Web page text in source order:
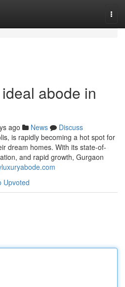
abode in
ago News
Discuss
is rapidly becoming a hot spot for
dream homes. With its state-of-
and rapid growth, Gurgaon
Upvoted